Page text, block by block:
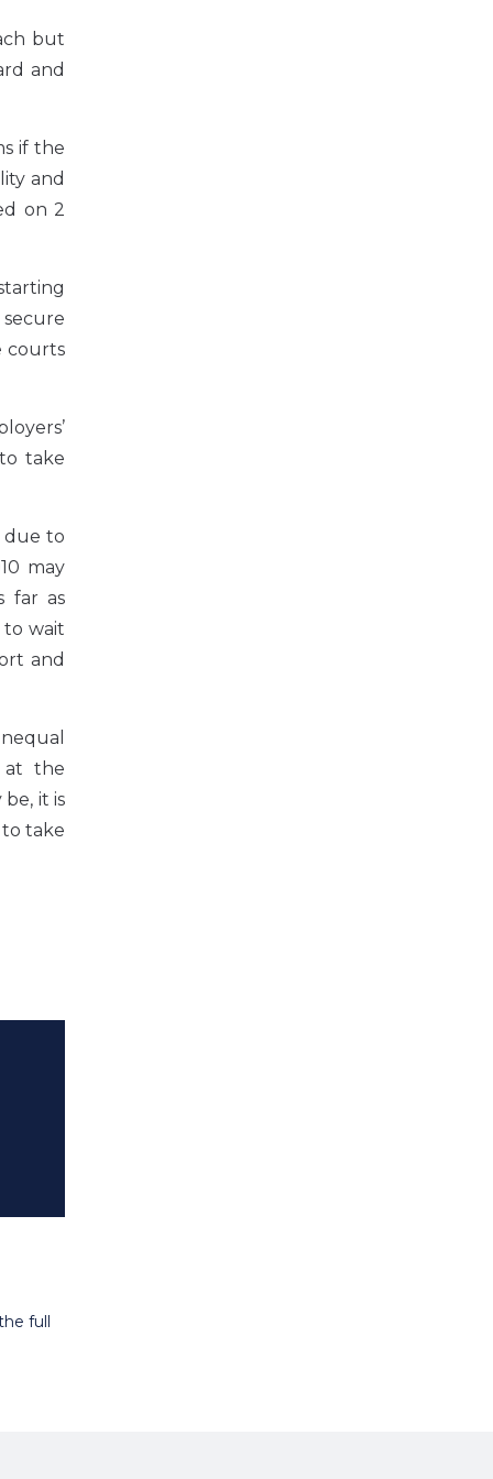
but
and
if the
and
on 2
courts
take
due to
may
far as
to wait
and
at the
it is
take
full